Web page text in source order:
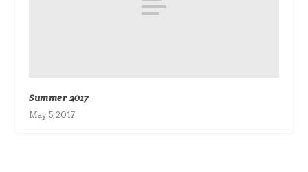
Summer 2017
May 5, 2017